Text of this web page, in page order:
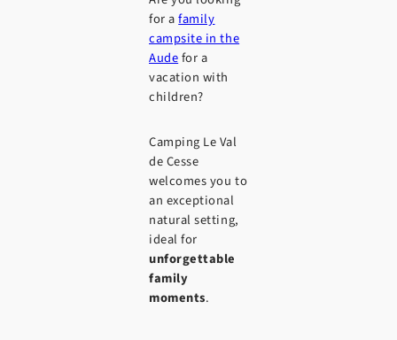
for afamily
campsite in the
Audefor a
vacation with
children?
Camping Le Val
de Cesse
welcomes you to
an exceptional
natural setting,
ideal for
unforgettable
family
moments.